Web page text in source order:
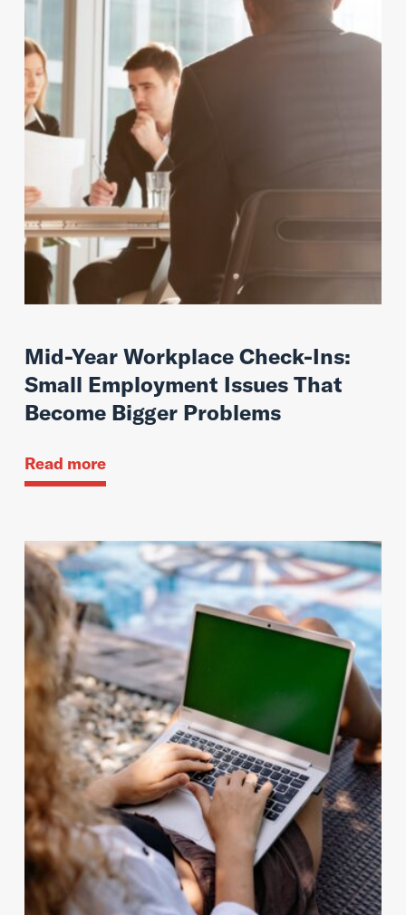
Mid-Year Workplace Check-Ins:
Small Employment Issues That
Become Bigger Problems
Read more